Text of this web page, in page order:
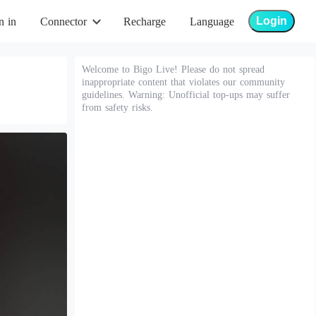
in Connector Recharge Language Login
Welcome to Bigo Live! Please do not spread
inappropriate content that violates our community
guidelines. Warning: Unofficial top-ups may suffer
from safety risks.